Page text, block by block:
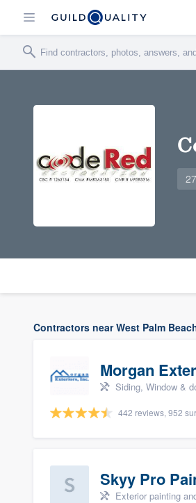
Contractors near West Palm
Morgan
Siding, Window &
442 reviews, 952
Skyy Pro
Exterior painting